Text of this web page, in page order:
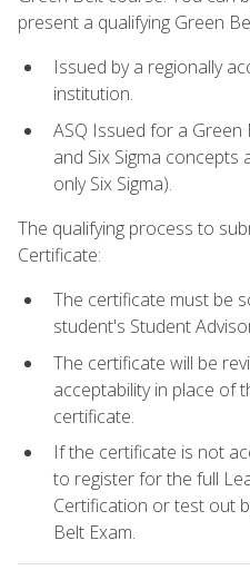
present a qualifying Green
Issued by a regionally
institution.
ASQ Issued for a
and Six Sigma
only Six Sigma).
The qualifying process to
Certificate:
The certificate must be
student's Student
The certificate will be
acceptability in place of
certificate.
If the certificate is not
to register for the full
Certification or test out
Belt Exam.